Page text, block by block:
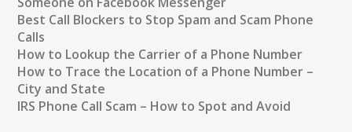
Best Call Blockers to Stop Spam and Scam Phone
Calls
How to Lookup the Carrier of a Phone Number
How to Trace the Location of a Phone Number –
City and State
IRS Phone Call Scam – How to Spot and Avoid